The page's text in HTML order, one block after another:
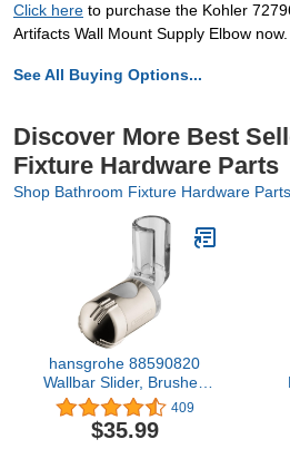
Click here to purchase the Kohler
Artifacts Wall Mount Supply Elbow now.
See All Buying Options...
Discover More Best
Fixture Hardware Parts
Shop Bathroom Fixture Hardware Parts
hansgrohe 88590820
Wallbar Slider, Brushed
Nickel
409
$35.99